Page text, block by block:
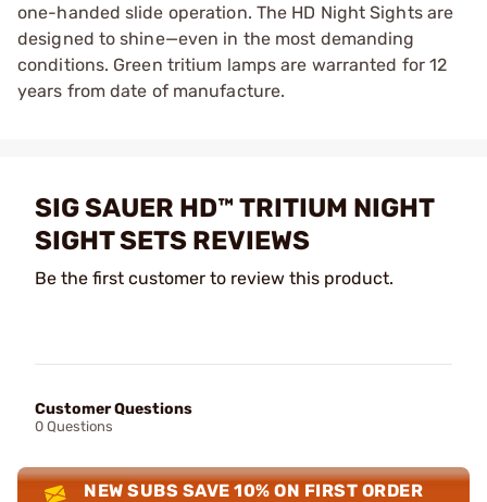
one-handed slide operation. The HD Night Sights are
designed to shine—even in the most demanding
conditions. Green tritium lamps are warranted for 12
years from date of manufacture.
SIG SAUER HD™ TRITIUM NIGHT
SIGHT SETS REVIEWS
Be the first customer to review this product.
Customer Questions
0 Questions
NEW SUBS SAVE 10% ON FIRST ORDER